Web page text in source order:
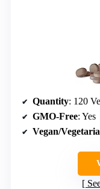
Quantity: 120
GMO-Free: Yes
Vegan/